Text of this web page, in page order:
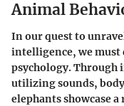
Animal
In our quest to
intelligence, we must
psychology.
utilizing sounds,
elephants showcase